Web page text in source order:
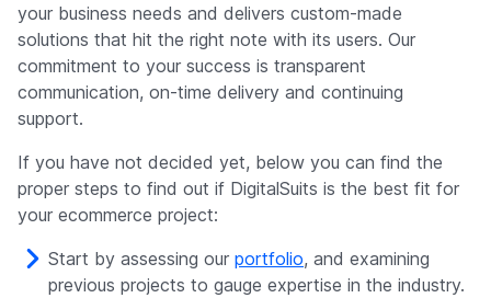
your business needs and delivers custom-made
solutions that hit the right note with its users. Our
commitment to your success is transparent
communication, on-time delivery and continuing
support.
If you have not decided yet, below you can find the
proper steps to find out if DigitalSuits is the best fit for
your ecommerce project:
Start by assessing our portfolio, and examining
previous projects to gauge expertise in the industry.